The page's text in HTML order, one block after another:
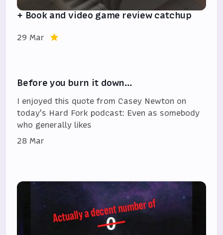
+ Book and video game review catchup
29 Mar
Before you burn it down…
I enjoyed this quote from Casey Newton on
today's Hard Fork podcast: Even as somebody
who generally likes
28 Mar